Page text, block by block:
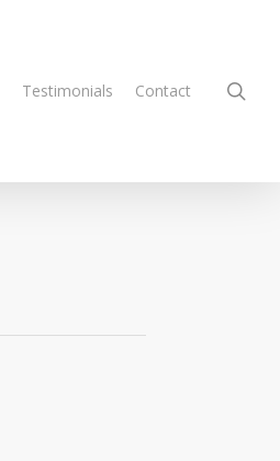
Testimonials Contact